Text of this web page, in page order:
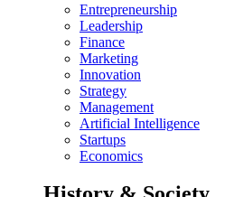
Entrepreneurship
Leadership
Finance
Marketing
Innovation
Strategy
Management
Artificial Intelligence
Startups
Economics